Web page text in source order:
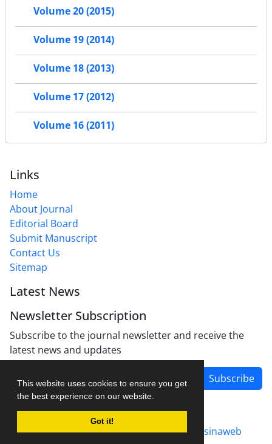
This website uses cookies to ensure you get
the best experience on our website.
Got it!
Volume 20 (2015)
Volume 19 (2014)
Volume 18 (2013)
Volume 17 (2012)
Volume 16 (2011)
Links
Home
About Journal
Editorial Board
Submit Manuscript
Contact Us
Sitemap
Latest News
Newsletter Subscription
Subscribe to the journal newsletter and receive the
latest news and updates
Subscribe
Journal management system.designed by sinaweb